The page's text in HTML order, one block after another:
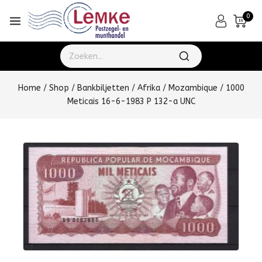
0
Home / Shop / Bankbiljetten / Afrika / Mozambique / 1000
Meticais 16-6-1983 P 132-a UNC